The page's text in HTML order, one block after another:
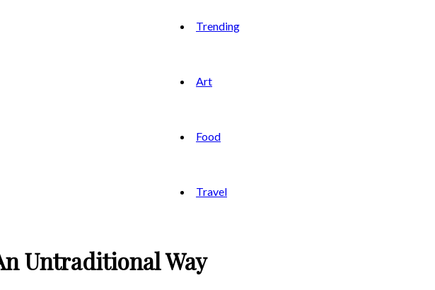
Trending
Art
Food
Travel
Untraditional Way